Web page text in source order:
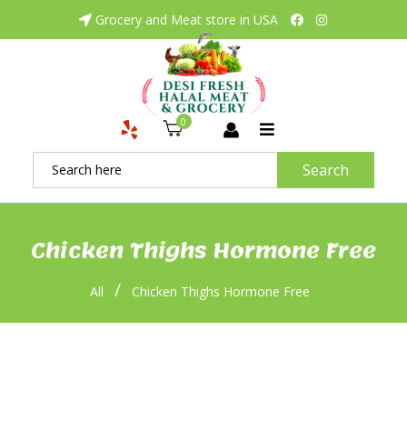
Grocery and Meat store in USA
0
Search
Chicken Thighs Hormone Free
All / Chicken Thighs Hormone Free